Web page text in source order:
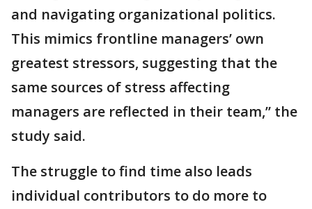
and navigating organizational politics.
This mimics frontline managers’ own
greatest stressors, suggesting that the
same sources of stress affecting
managers are reflected in their team,” the
study said.
The struggle to find time also leads
individual contributors to do more to